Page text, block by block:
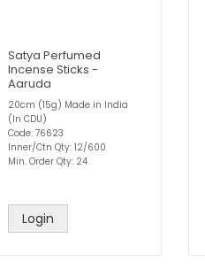
Satya Perfumed
Incense Sticks -
Aaruda
20cm (15g) Made in India
(In CDU)
Code: 76623
Inner/Ctn Qty: 12/600
Min. Order Qty: 24
Login